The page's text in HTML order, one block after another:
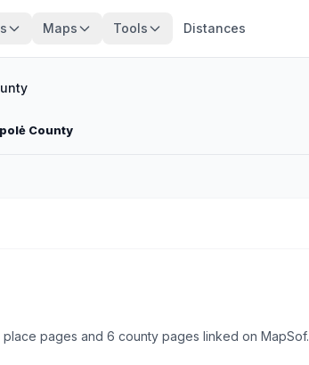
Maps Tools Distances
County
pages and 6 county pages linked on MapSof.